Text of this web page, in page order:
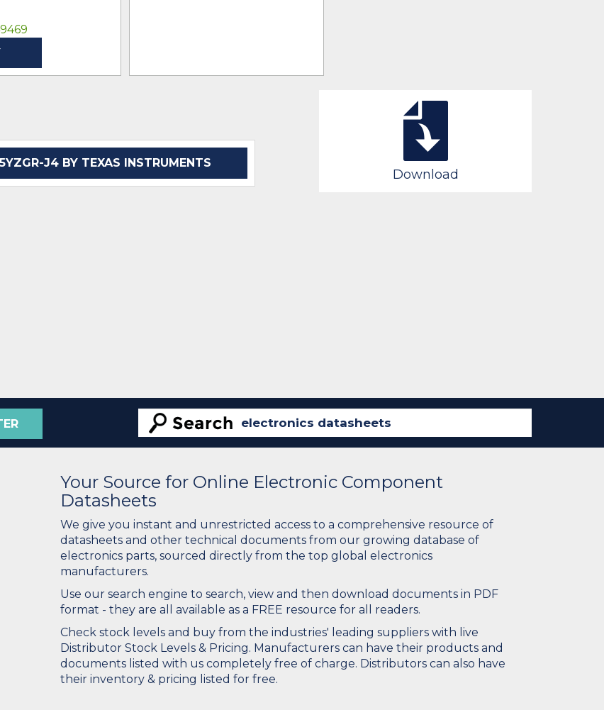
J4 BY TEXAS INSTRUMENTS
Download
Your Source for Online Electronic Component
Datasheets
We give you instant and unrestricted access to a comprehensive resource of
datasheets and other technical documents from our growing database of
electronics parts, sourced directly from the top global electronics
manufacturers.
Use our search engine to search, view and then download documents in PDF
format - they are all available as a FREE resource for all readers.
Check stock levels and buy from the industries' leading suppliers with live
Distributor Stock Levels & Pricing. Manufacturers can have their products and
documents listed with us completely free of charge. Distributors can also have
their inventory & pricing listed for free.